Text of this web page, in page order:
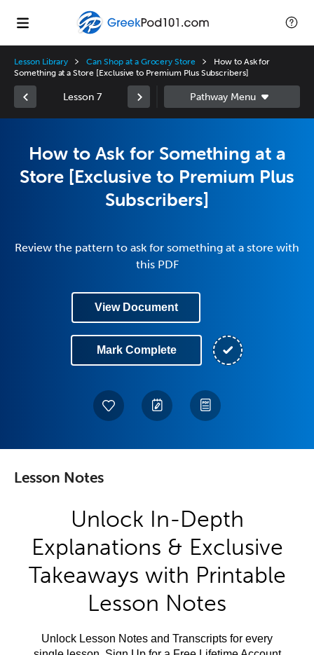
Lesson Library Can Shop at a Grocery Store
How to Ask for
Something at a Store [Exclusive to Premium Plus Subscribers]
Lesson 7
How to Ask for Something at a
Store [Exclusive to Premium Plus
Subscribers]
Review the pattern to ask for something at a store with
this PDF
View Document
Mark Complete
Lesson Notes
Unlock In-Depth
Explanations & Exclusive
Takeaways with Printable
Lesson Notes
Unlock Lesson Notes and Transcripts for every